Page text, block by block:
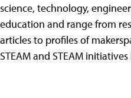
science, technology,
education and range from
articles to profiles of
STEAM and STEAM